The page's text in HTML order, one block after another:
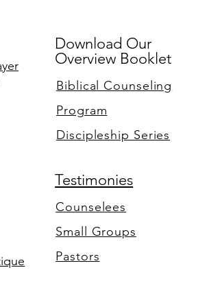
Download Our
Overview Booklet
Biblical Counseling
Program
Discipleship Series
Testimonies
Counselees
Small Groups
Pastors